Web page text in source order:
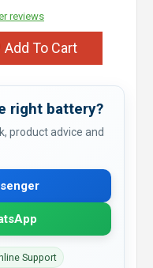
reviews
Add To Cart
right battery?
product advice and
Support